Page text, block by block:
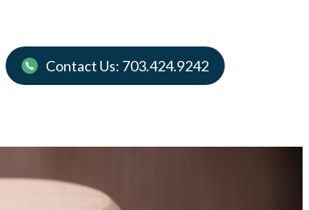
Contact Us: 703.424.9242